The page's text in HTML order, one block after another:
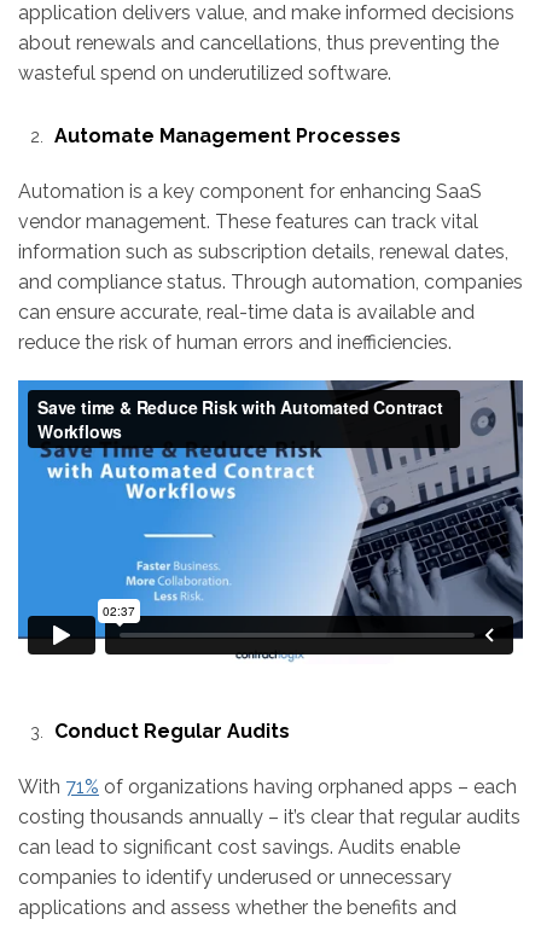
application delivers value, and make informed decisions
about renewals and cancellations, thus preventing the
wasteful spend on underutilized software.
Automate Management Processes
Automation is a key component for enhancing SaaS
vendor management. These features can track vital
information such as subscription details, renewal dates,
and compliance status. Through automation, companies
can ensure accurate, real-time data is available and
reduce the risk of human errors and inefficiencies.
Conduct Regular Audits
With 71% of organizations having orphaned apps – each
costing thousands annually – it’s clear that regular audits
can lead to significant cost savings. Audits enable
companies to identify underused or unnecessary
applications and assess whether the benefits and